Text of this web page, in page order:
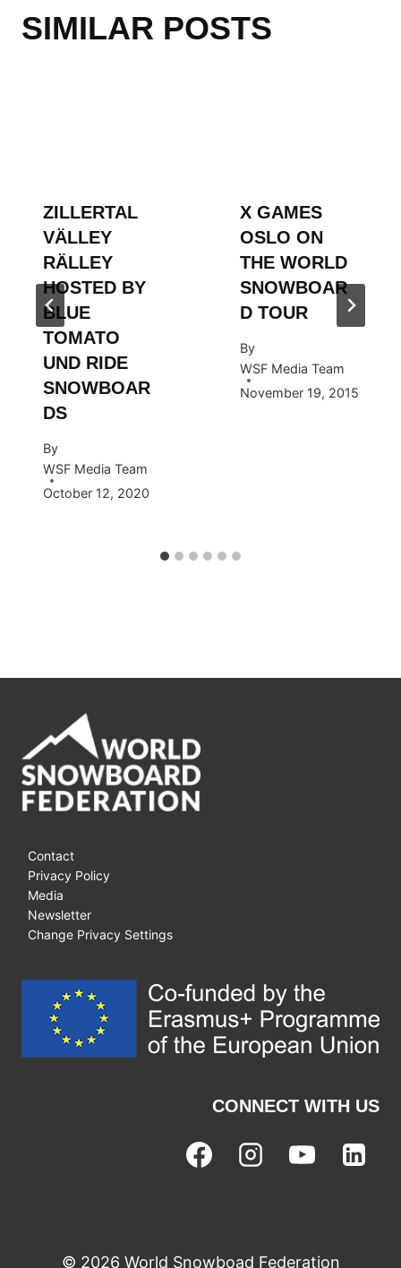
SIMILAR POSTS
ZILLERTAL
VÄLLEY
RÄLLEY
HOSTED BY
BLUE
TOMATO
UND RIDE
SNOWBOAR
DS
By
WSF Media Team
October 12, 2020
X GAMES
OSLO ON
THE WORLD
SNOWBOAR
D TOUR
By
WSF Media Team
November 19, 2015
Contact
Privacy Policy
Media
Newsletter
Change Privacy Settings
CONNECT WITH US
© 2026 World Snowboad Federation